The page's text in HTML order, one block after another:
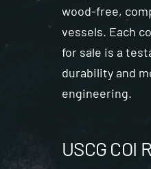
wood-free,
vessels. Each
for sale is a
durability and
engineering.
USCG COI